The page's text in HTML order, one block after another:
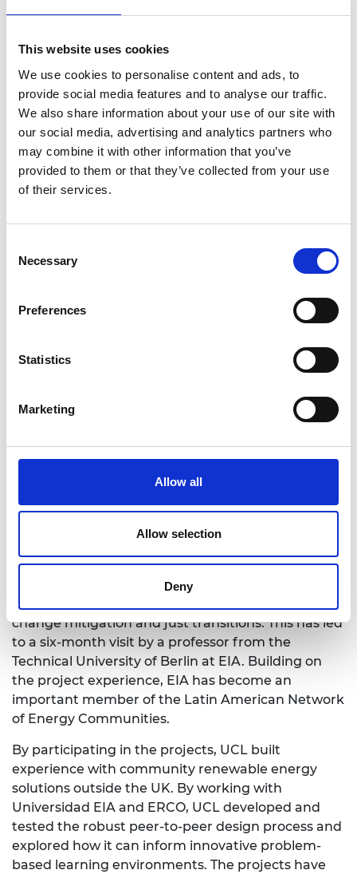
This website uses cookies
We use cookies to personalise content and ads, to
provide social media features and to analyse our traffic.
We also share information about your use of our site with
our social media, advertising and analytics partners who
may combine it with other information that you’ve
provided to them or that they’ve collected from your use
of their services.
Selection
Necessary
Preferences
Statistics
Marketing
Allow all
Allow selection
Deny
installed in low-income households and a cultural
neighbourhoods. This has led toenergy savings for
householdswho otherwise would not have been
able to access renewable energy technology.
The partnership was based on an equitable model
of cooperation between Colombian and UK
organisations.
The projects haveincreased Universidad EIA’s
renewable energy in Colombia. A number of
scientific publications have been published
because of the projects. EIA has also become a
Transitions in Energy, Climate and Sustainability
(TRAJECTS), a network of experts, offering local
and transnational responses and ideas on climate
change mitigation and just transitions. This has led
to a six-month visit by a professor from the
Technical University of Berlin at EIA. Building on
the project experience, EIA has become an
important member of the Latin American Network
of Energy Communities.
By participating in the projects, UCL built
experience with community renewable energy
solutions outside the UK. By working with
Universidad EIA and ERCO, UCL developed and
tested the robust peer-to-peer design process and
explored how it can inform innovative problem-
based learning environments. The projects have